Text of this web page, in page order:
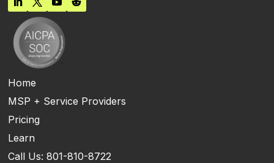
Home
MSP + Service Providers
Pricing
Learn
Call Us: 801-810-8722